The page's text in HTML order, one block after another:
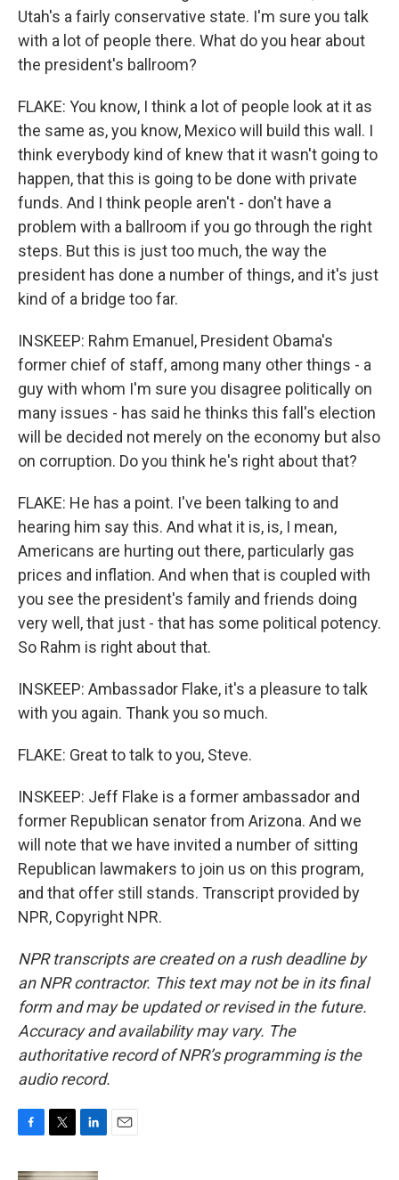
Utah's a fairly conservative state. I'm sure you talk
with a lot of people there. What do you hear about
the president's ballroom?
FLAKE: You know, I think a lot of people look at it as
the same as, you know, Mexico will build this wall. I
think everybody kind of knew that it wasn't going to
happen, that this is going to be done with private
funds. And I think people aren't - don't have a
problem with a ballroom if you go through the right
steps. But this is just too much, the way the
president has done a number of things, and it's just
kind of a bridge too far.
INSKEEP: Rahm Emanuel, President Obama's
former chief of staff, among many other things - a
guy with whom I'm sure you disagree politically on
many issues - has said he thinks this fall's election
will be decided not merely on the economy but also
on corruption. Do you think he's right about that?
FLAKE: He has a point. I've been talking to and
hearing him say this. And what it is, is, I mean,
Americans are hurting out there, particularly gas
prices and inflation. And when that is coupled with
you see the president's family and friends doing
very well, that just - that has some political potency.
So Rahm is right about that.
INSKEEP: Ambassador Flake, it's a pleasure to talk
with you again. Thank you so much.
FLAKE: Great to talk to you, Steve.
INSKEEP: Jeff Flake is a former ambassador and
former Republican senator from Arizona. And we
will note that we have invited a number of sitting
Republican lawmakers to join us on this program,
and that offer still stands. Transcript provided by
NPR, Copyright NPR.
NPR transcripts are created on a rush deadline by
an NPR contractor. This text may not be in its final
form and may be updated or revised in the future.
Accuracy and availability may vary. The
authoritative record of NPR’s programming is the
audio record.
c
i
n